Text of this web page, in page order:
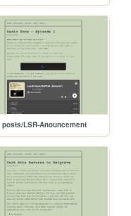
posts/LSR-Anouncement